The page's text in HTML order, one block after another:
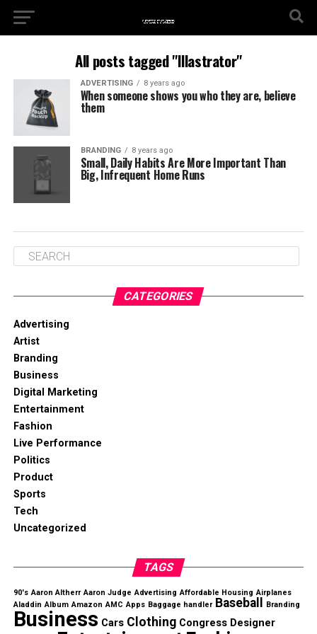
All posts tagged "Illastrator"
ADVERTISING 8 years ago
When someone shows you who they are, believe
them
BRANDING 8 years ago
Small, Daily Habits Are More Important Than
Big, Infrequent Home Runs
CATEGORIES
Advertising
Artist
Branding
Business
Digital Marketing
Entertainment
Fashion
Live Performance
Politics
Product
Sports
Tech
Uncategorized
TAGS
90's Aaron Altherr Aaron Judge Advertising Affordable Housing Airplanes
Aladdin Album Amazon AMC Apps Baggage handler Baseball Branding
Business Cars Clothing Congress Designer